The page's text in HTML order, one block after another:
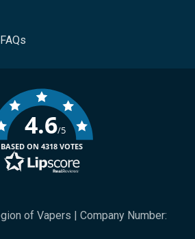
of Vapers | Company Number:
4.6/5
BASED ON 4318 VOTES